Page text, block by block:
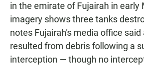
in the emirate of Fujairah in early
imagery shows three tanks
notes Fujairah's media office said
resulted from debris following a
interception — though no